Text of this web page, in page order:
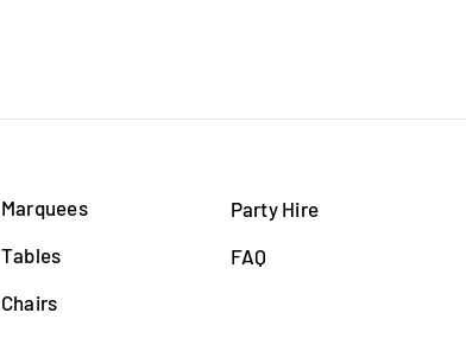
Marquees
Tables
Chairs
Party Hire
FAQ